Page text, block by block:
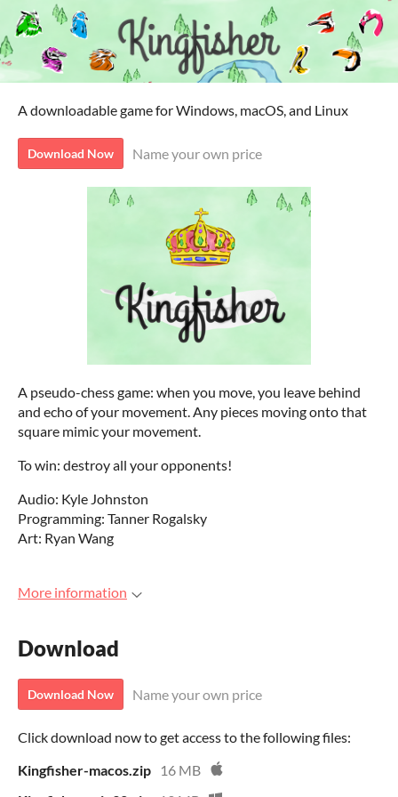
A downloadable game for Windows, macOS, and Linux
Download Now Name your own price
A pseudo-chess game: when you move, you leave behind
and echo of your movement. Any pieces moving onto that
square mimic your movement.
To win: destroy all your opponents!
Audio: Kyle Johnston
Programming: Tanner Rogalsky
Art: Ryan Wang
More information
Download
Download Now Name your own price
Click download now to get access to the following files:
Kingfisher-macos.zip
16 MB